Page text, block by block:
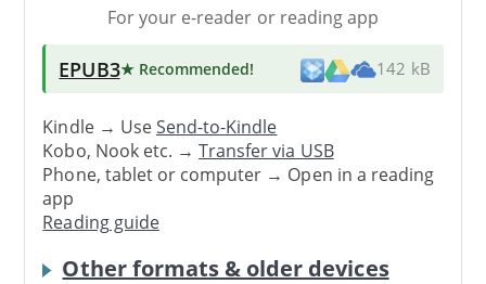
For your e-reader or reading app
EPUB3★ Recommended! 142 kB
Kindle → UseSend-to-Kindle
Kobo, Nook etc. →Transfer via USB
Phone, tablet or computer → Open in a reading
app
Reading guide
Other formats & older devices